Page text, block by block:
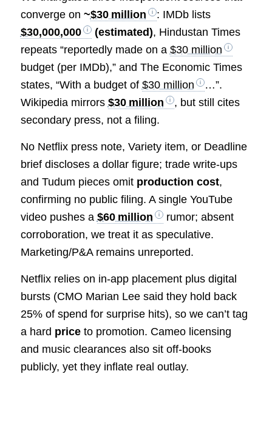
converge on ~$30 million
: IMDb lists
$30,000,000
(estimated), Hindustan Times
repeats “reportedly made on a $30 million
budget (per IMDb),” and The Economic Times
states, “With a budget of $30 million
…”.
Wikipedia mirrors $30 million
, but still cites
secondary press, not a filing.
No Netflix press note, Variety item, or Deadline
brief discloses a dollar figure; trade write‑ups
and Tudum pieces omit production cost,
confirming no public filing. A single YouTube
video pushes a $60 million
rumor; absent
corroboration, we treat it as speculative.
Marketing/P&A remains unreported.
Netflix relies on in‑app placement plus digital
bursts (CMO Marian Lee said they hold back
25% of spend for surprise hits), so we can’t tag
a hard priceto promotion. Cameo licensing
and music clearances also sit off-books
publicly, yet they inflate real outlay.